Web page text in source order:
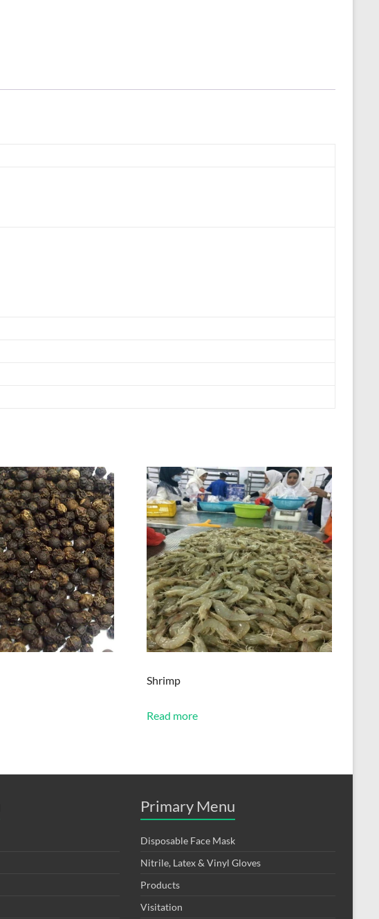
Shrimp
Read more
Primary Menu
Disposable Face Mask
Nitrile, Latex & Vinyl Gloves
Products
Visitation